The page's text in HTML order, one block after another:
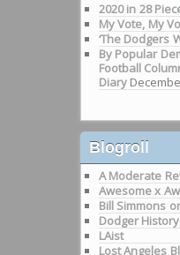
2020 in 28
My Vote, My
‘The Dodgers
By Popular
Football
Diary
Blogroll
A Moderate
Awesome x
Bill Simmons
Dodger
LAist
Lost Angeles